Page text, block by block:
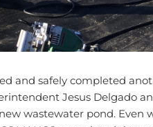
and safely completed
Jesus Delgado
wastewater pond. Even